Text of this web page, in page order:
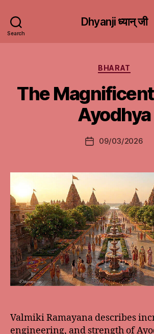
Search
Dhyanji ध्यान् जी
Categories
BHARAT
The
Ayodhya
Post09/03/2026
Valmiki Ramayana describes
engineering, and strength of